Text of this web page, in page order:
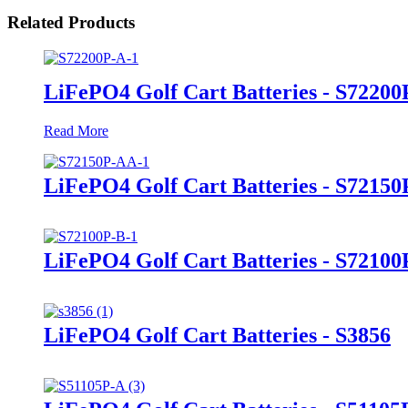
Related Products
LiFePO4 Golf Cart Batteries -
Read More
LiFePO4 Golf Cart Batteries -
LiFePO4 Golf Cart Batteries -
LiFePO4 Golf Cart Batteries - S3856